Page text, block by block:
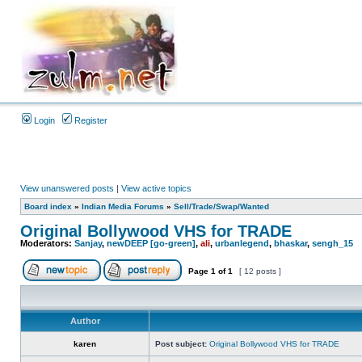
Login Register
View unanswered posts | View active topics
Board index » Indian Media Forums » Sell/Trade/Swap/Wanted
Original Bollywood VHS for TRADE
Moderators: Sanjay, newDEEP [go-green], ali, urbanlegend, bhaskar, sengh_15
Page 1 of1 [ 12 posts ]
Author
karen Post subject: Original Bollywood VHS for TRADE